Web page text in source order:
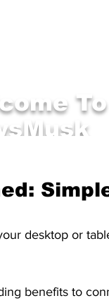
desktop or
benefits to